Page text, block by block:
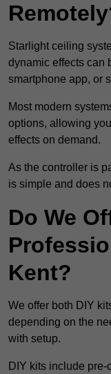
Starlight ceiling
dynamic effects can
smartphone app, or
Most modern
options, allowing
effects on demand.
As the controller is
is simple and does
Do We
Kent?
We offer both DIY
depending on the
with setup.
DIY kits include pre-